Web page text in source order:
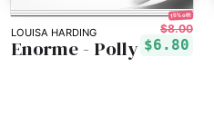
LOUISA HARDING
15% off!
$8.00
$6.80
Enorme - Polly